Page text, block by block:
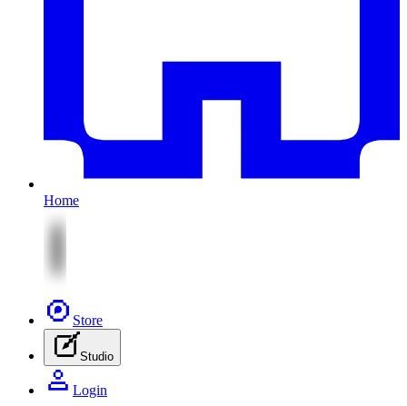
Home
Store
Studio
Login